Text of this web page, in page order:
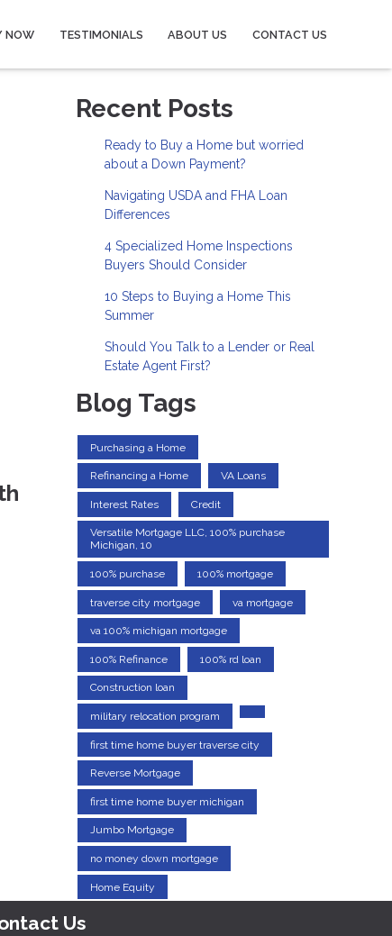
NOW TESTIMONIALS ABOUT US CONTACT US
Recent Posts
Ready to Buy a Home but worried
about a Down Payment?
Navigating USDA and FHA Loan
Differences
4 Specialized Home Inspections
Buyers Should Consider
10 Steps to Buying a Home This
Summer
Should You Talk to a Lender or Real
Estate Agent First?
Blog Tags
Purchasing a Home
Refinancing a Home VA Loans
Interest Rates Credit
Versatile Mortgage LLC, 100% purchase
Michigan, 10
100% purchase 100% mortgage
traverse city mortgage va mortgage
va 100% michigan mortgage
100% Refinance 100% rd loan
Construction loan
military relocation program
first time home buyer traverse city
Reverse Mortgage
first time home buyer michigan
Jumbo Mortgage
no money down mortgage
Home Equity
Us